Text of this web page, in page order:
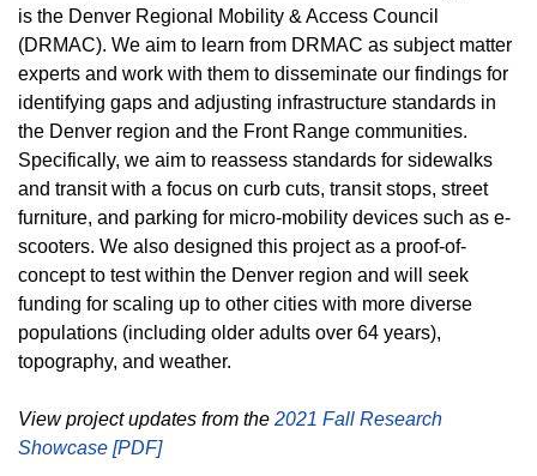
is the Denver Regional Mobility & Access Council
(DRMAC). We aim to learn from DRMAC as subject matter
experts and work with them to disseminate our findings for
identifying gaps and adjusting infrastructure standards in
the Denver region and the Front Range communities.
Specifically, we aim to reassess standards for sidewalks
and transit with a focus on curb cuts, transit stops, street
furniture, and parking for micro-mobility devices such as e-
scooters. We also designed this project as a proof-of-
concept to test within the Denver region and will seek
funding for scaling up to other cities with more diverse
populations (including older adults over 64 years),
topography, and weather.
View project updates from the 2021 Fall Research
Showcase [PDF]